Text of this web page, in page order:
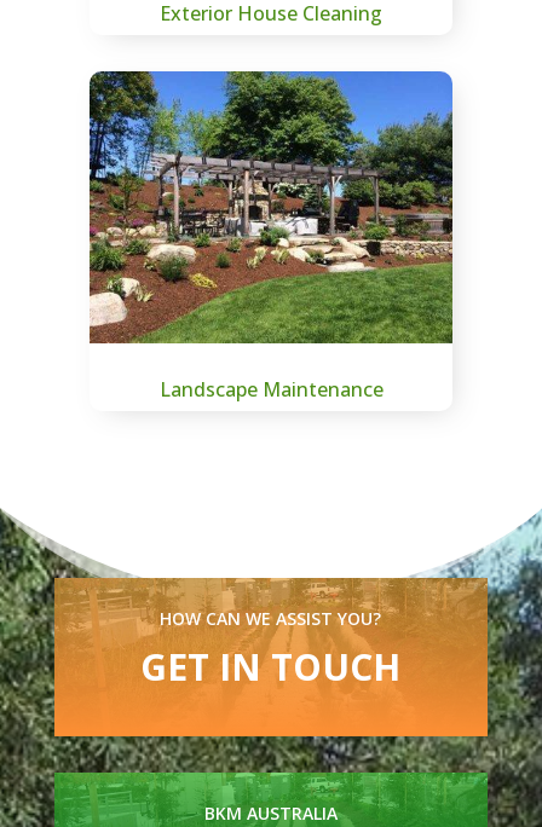
Exterior House Cleaning
Landscape Maintenance
HOW CAN WE ASSIST YOU?
GET IN TOUCH
BKM AUSTRALIA